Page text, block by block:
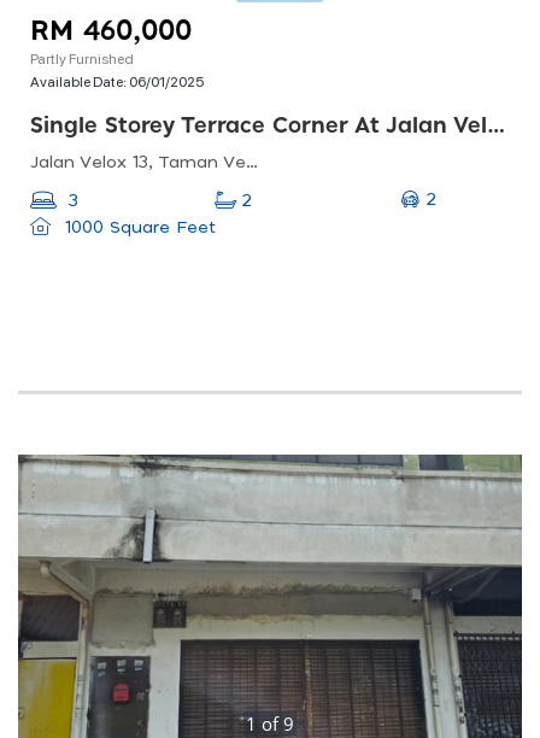
RM 460,000
Partly Furnished
Available Date: 06/01/2025
Single Storey Terrace Corner At Jalan Velox 13, Taman Velox
Jalan Velox 13, Taman Velox, 48000 Rawang, Selangor, Malaysia
3 2
2
1000 Square Feet
1 of9